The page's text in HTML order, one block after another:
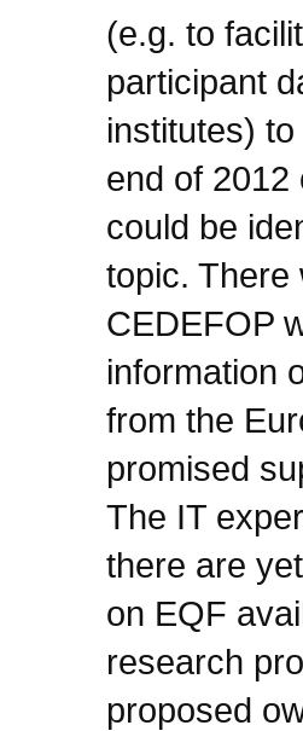
(e.g. to
participant
institutes)
end of 2012
could be
topic. There
CEDEFOP
information
from the
promised
The IT
there are
on EQF
research
proposed